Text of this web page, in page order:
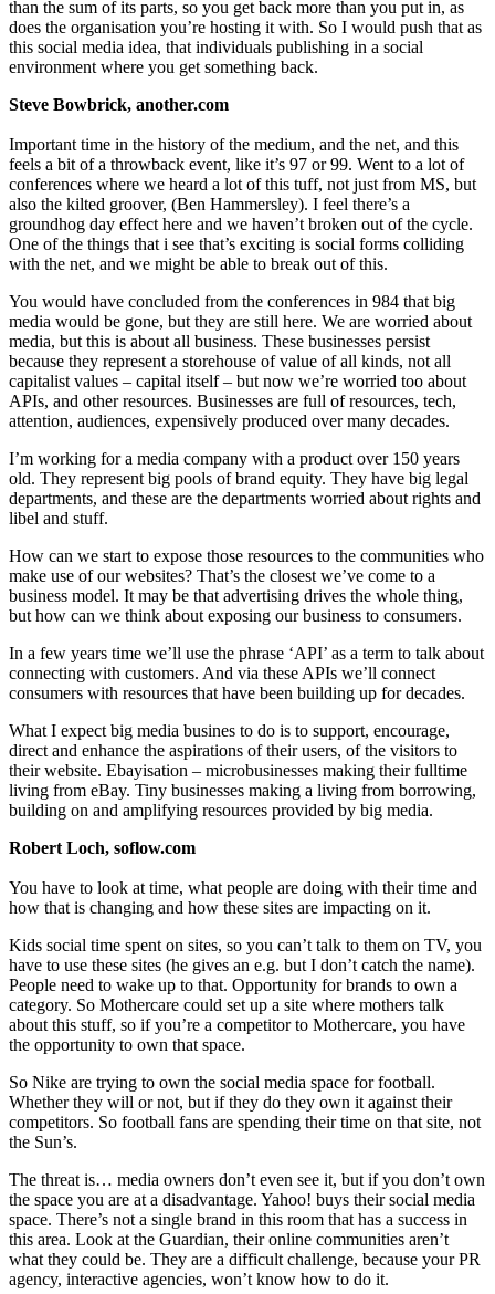
than the sum of its parts, so you get back more than you put in, as
does the organisation you’re hosting it with. So I would push that as
this social media idea, that individuals publishing in a social
environment where you get something back.
Steve Bowbrick, another.com
Important time in the history of the medium, and the net, and this
feels a bit of a throwback event, like it’s 97 or 99. Went to a lot of
conferences where we heard a lot of this tuff, not just from MS, but
also the kilted groover, (Ben Hammersley). I feel there’s a
groundhog day effect here and we haven’t broken out of the cycle.
One of the things that i see that’s exciting is social forms colliding
with the net, and we might be able to break out of this.
You would have concluded from the conferences in 984 that big
media would be gone, but they are still here. We are worried about
media, but this is about all business. These businesses persist
because they represent a storehouse of value of all kinds, not all
capitalist values – capital itself – but now we’re worried too about
APIs, and other resources. Businesses are full of resources, tech,
attention, audiences, expensively produced over many decades.
I’m working for a media company with a product over 150 years
old. They represent big pools of brand equity. They have big legal
departments, and these are the departments worried about rights and
libel and stuff.
How can we start to expose those resources to the communities who
make use of our websites? That’s the closest we’ve come to a
business model. It may be that advertising drives the whole thing,
but how can we think about exposing our business to consumers.
In a few years time we’ll use the phrase ‘API’ as a term to talk about
connecting with customers. And via these APIs we’ll connect
consumers with resources that have been building up for decades.
What I expect big media busines to do is to support, encourage,
direct and enhance the aspirations of their users, of the visitors to
their website. Ebayisation – microbusinesses making their fulltime
living from eBay. Tiny businesses making a living from borrowing,
building on and amplifying resources provided by big media.
Robert Loch, soflow.com
You have to look at time, what people are doing with their time and
how that is changing and how these sites are impacting on it.
Kids social time spent on sites, so you can’t talk to them on TV, you
have to use these sites (he gives an e.g. but I don’t catch the name).
People need to wake up to that. Opportunity for brands to own a
category. So Mothercare could set up a site where mothers talk
about this stuff, so if you’re a competitor to Mothercare, you have
the opportunity to own that space.
So Nike are trying to own the social media space for football.
Whether they will or not, but if they do they own it against their
competitors. So football fans are spending their time on that site, not
the Sun’s.
The threat is… media owners don’t even see it, but if you don’t own
the space you are at a disadvantage. Yahoo! buys their social media
space. There’s not a single brand in this room that has a success in
this area. Look at the Guardian, their online communities aren’t
what they could be. They are a difficult challenge, because your PR
agency, interactive agencies, won’t know how to do it.